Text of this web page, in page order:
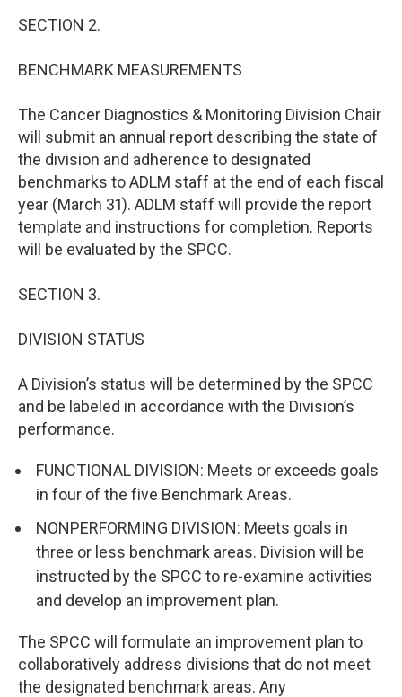
SECTION 2.
BENCHMARK MEASUREMENTS
The Cancer Diagnostics & Monitoring Division Chair
will submit an annual report describing the state of
the division and adherence to designated
benchmarks to ADLM staff at the end of each fiscal
year (March 31). ADLM staff will provide the report
template and instructions for completion. Reports
will be evaluated by the SPCC.
SECTION 3.
DIVISION STATUS
A Division’s status will be determined by the SPCC
and be labeled in accordance with the Division’s
performance.
FUNCTIONAL DIVISION: Meets or exceeds goals
in four of the five Benchmark Areas.
NONPERFORMING DIVISION: Meets goals in
three or less benchmark areas. Division will be
instructed by the SPCC to re-examine activities
and develop an improvement plan.
The SPCC will formulate an improvement plan to
collaboratively address divisions that do not meet
the designated benchmark areas. Any